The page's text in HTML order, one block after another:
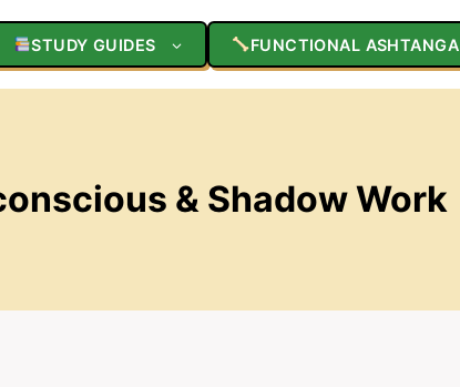
STUDY GUIDES FUNCTIONAL ASHTANGA
& Shadow Work